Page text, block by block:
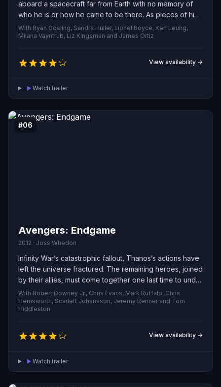
aboard a spacecraft far from Earth with no memory of
who he is or how he came to be there. As pieces of his
past return, he discovers he’s been entrusted with a
desperate mission: unravel the mystery of a strange
agent that is causing the Sun to dim. Drawing on his
scientific training, unconventional experiments, and
unexpected creativity, he races to devise a solution that
could spare humanity from extinction. Along the way, a
surprising friendship develops, suggesting he may not
have to face the impossible alone.
With Ryan Gosling, Sandra Hüller, Lionel Boyce, Ken Leung,
Milana Vayntrub, Liz Kingsman and James Ortiz
View availability →
Watch trailer
#06
Avengers: Endgame
2012 · Joss Whedon
Infinity War’s catastrophic fallout, Thanos’s actions have
left the universe fractured. The remaining heroes, joined
by their allies, must come together one last time to undo
his devastation and restore cosmic balance—no matter
the sacrifices they must face.
With Robert Downey Jr., Chris Evans, Mark Ruffalo, Chris
Hemsworth, Scarlett Johansson, Jeremy Renner and Tom
Hiddleston
View availability →
Watch trailer